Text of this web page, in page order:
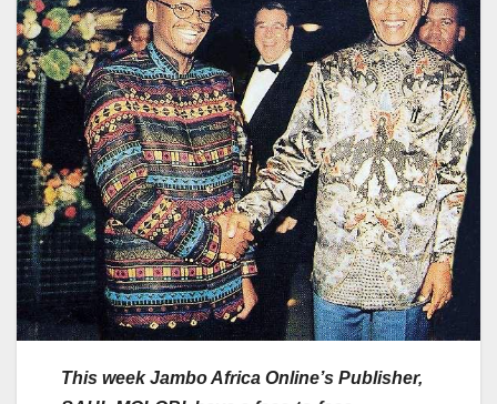
This week Jambo Africa Online’s Publisher,